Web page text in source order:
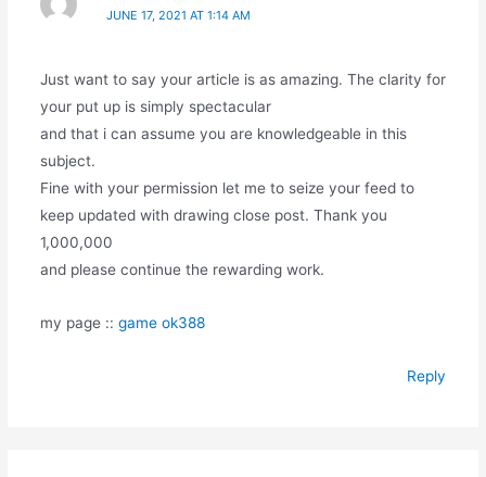
JUNE 17, 2021 AT 1:14 AM
Just want to say your article is as amazing. The clarity for
your put up is simply spectacular
and that i can assume you are knowledgeable in this
subject.
Fine with your permission let me to seize your feed to
keep updated with drawing close post. Thank you
1,000,000
and please continue the rewarding work.
my page :: game ok388
Reply